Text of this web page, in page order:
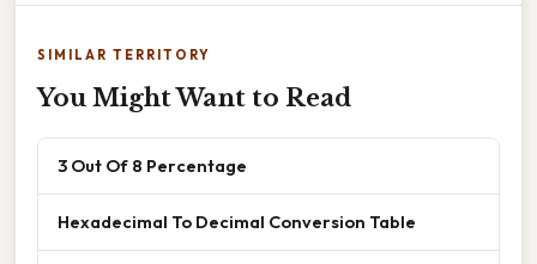
SIMILAR TERRITORY
You Might Want to Read
3 Out Of 8 Percentage
Hexadecimal To Decimal Conversion Table